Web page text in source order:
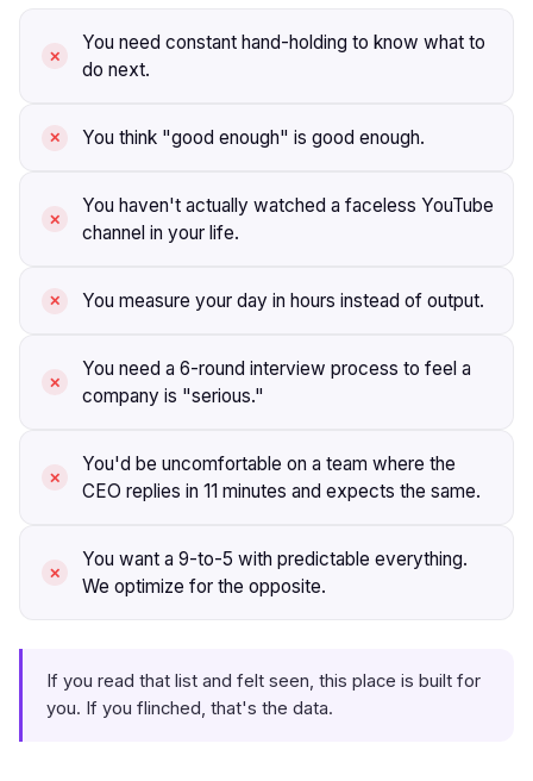
You need constant hand-holding to know what to
do next.
You think "good enough" is good enough.
You haven't actually watched a faceless YouTube
channel in your life.
You measure your day in hours instead of output.
You need a 6-round interview process to feel a
company is "serious."
You'd be uncomfortable on a team where the
CEO replies in 11 minutes and expects the same.
You want a 9-to-5 with predictable everything.
We optimize for the opposite.
If you read that list and felt seen, this place is built for
you. If you flinched, that's the data.